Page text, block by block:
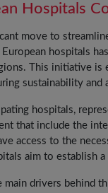
Hospitals
move to
hospitals
This initiative is
sustainability and
hospitals,
that include the
access to the
aim to establish
main drivers behind